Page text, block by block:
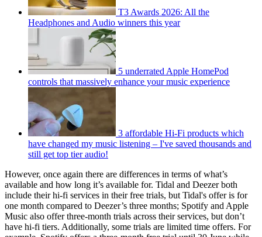
T3 Awards 2026: All the
Headphones and Audio winners this year
5 underrated Apple HomePod
controls that massively enhance your music experience
3 affordable Hi-Fi products which
have changed my music listening – I've saved thousands and
still get top tier audio!
However, once again there are differences in terms of what’s
available and how long it’s available for. Tidal and Deezer both
include their hi-fi services in their free trials, but Tidal's offer is for
one month compared to Deezer’s three months; Spotify and Apple
Music also offer three-month trials across their services, but don’t
have hi-fi tiers. Additionally, some trials are limited time offers. For